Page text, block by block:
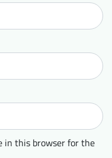
in this browser for the